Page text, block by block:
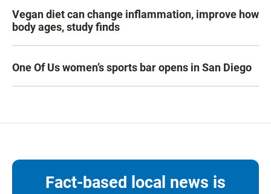
Vegan diet can change inflammation, improve how
body ages, study finds
One Of Us women’s sports bar opens in San Diego
Fact-based local news is